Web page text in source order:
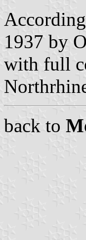
1937 by
with full
back to